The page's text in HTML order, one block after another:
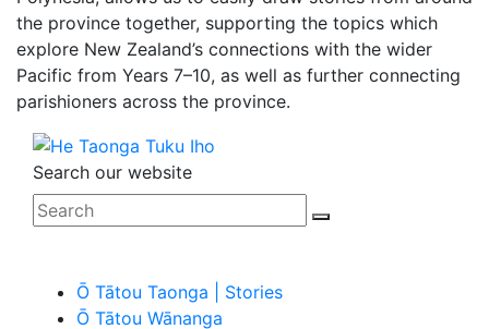
the province together, supporting the topics which
explore New Zealand’s connections with the wider
Pacific from Years 7–10, as well as further connecting
parishioners across the province.
Search our website
Ō Tātou Taonga | Stories
Ō Tātou Wānanga